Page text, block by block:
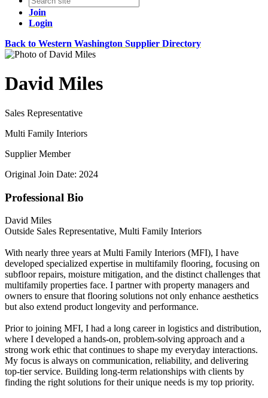
Join
Login
Back to Western Washington Supplier Directory
David Miles
Sales Representative
Multi Family Interiors
Supplier Member
Original Join Date: 2024
Professional Bio
David Miles
Outside Sales Representative, Multi Family Interiors
With nearly three years at Multi Family Interiors (MFI), I have
developed specialized expertise in multifamily flooring, focusing on
subfloor repairs, moisture mitigation, and the distinct challenges that
multifamily properties face. I partner with property managers and
owners to ensure that flooring solutions not only enhance aesthetics
but also extend product longevity and performance.
Prior to joining MFI, I had a long career in logistics and distribution,
where I developed a hands-on, problem-solving approach and a
strong work ethic that continues to shape my everyday interactions.
My focus is always on communication, reliability, and delivering
top-tier service. Building long-term relationships with clients by
finding the right solutions for their unique needs is my top priority.